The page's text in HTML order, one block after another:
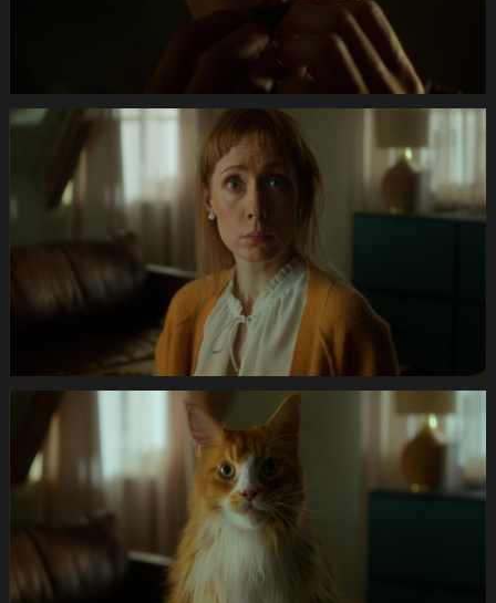
Anifit
Katze.Still027
Image
Katze.Still028